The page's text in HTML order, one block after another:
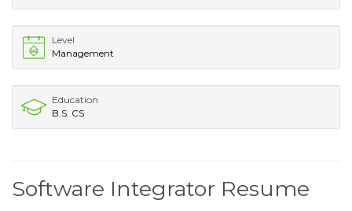
Level
Management
Education
B.S. CS
Software Integrator Resume